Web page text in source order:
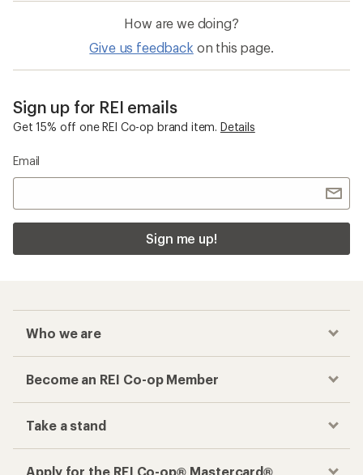
How are we doing?
Give us feedback on this page.
Sign up for REI emails
Get 15% off one REI Co-op brand item. Details
Email
Sign me up!
Who we are
Become an REI Co-op Member
Take a stand
Apply for the REI Co-op® Mastercard®